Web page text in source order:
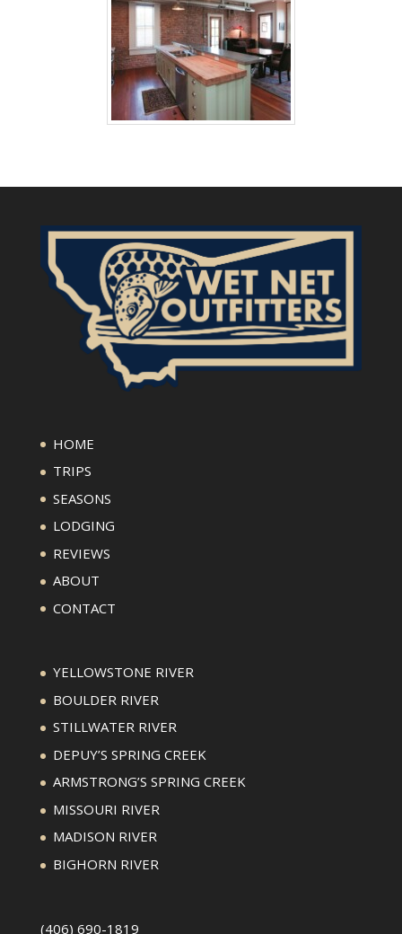
HOME
TRIPS
SEASONS
LODGING
REVIEWS
ABOUT
CONTACT
YELLOWSTONE RIVER
BOULDER RIVER
STILLWATER RIVER
DEPUY’S SPRING CREEK
ARMSTRONG’S SPRING CREEK
MISSOURI RIVER
MADISON RIVER
BIGHORN RIVER
(406) 690-1819